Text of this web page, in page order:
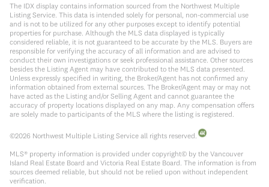
The IDX display contains information sourced from the Northwest Multiple
Listing Service. This data is intended solely for personal, non-commercial use
and is not to be utilized for any other purposes except to identify potential
properties for purchase. Although the MLS data displayed is typically
considered reliable, it is not guaranteed to be accurate by the MLS. Buyers are
responsible for verifying the accuracy of all information and are advised to
conduct their own investigations or seek professional assistance. Other sources
besides the Listing Agent may have contributed to the MLS data presented.
Unless expressly specified in writing, the Broker/Agent has not confirmed any
information obtained from external sources. The Broker/Agent may or may not
have acted as the Listing and/or Selling Agent and cannot guarantee the
accuracy of property locations displayed on any map. Any compensation offers
are solely made to participants of the MLS where the listing is registered.
©2026 Northwest Multiple Listing Service all rights reserved.
MLS® property information is provided under copyright© by the Vancouver
Island Real Estate Board and Victoria Real Estate Board. The information is from
sources deemed reliable, but should not be relied upon without independent
verification.